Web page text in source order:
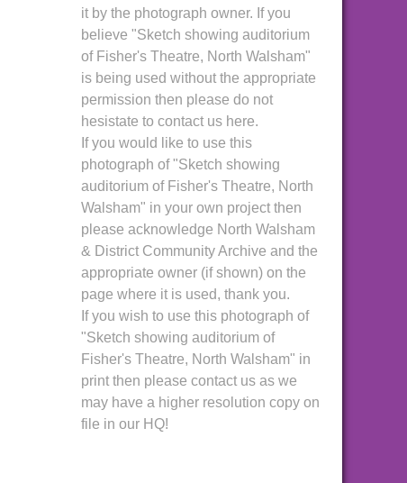
it by the photograph owner. If you
believe "Sketch showing auditorium
of Fisher's Theatre, North Walsham"
is being used without the appropriate
permission then please do not
hesistate to contact us here.
If you would like to use this
photograph of "Sketch showing
auditorium of Fisher's Theatre, North
Walsham" in your own project then
please acknowledge North Walsham
& District Community Archive and the
appropriate owner (if shown) on the
page where it is used, thank you.
If you wish to use this photograph of
"Sketch showing auditorium of
Fisher's Theatre, North Walsham" in
print then please contact us as we
may have a higher resolution copy on
file in our HQ!